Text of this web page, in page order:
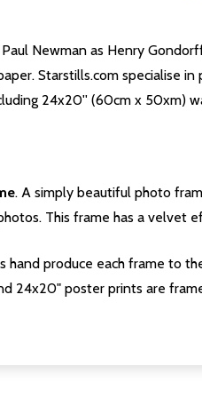
Newman as Henry
Starstills.com specialise
24x20'' (60cm x 50xm)
. A simply beautiful photo
This frame has a velvet
hand produce each frame to
24x20" poster prints are